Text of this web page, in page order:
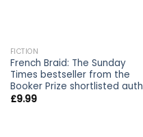
FICTION
French Braid: The Sunday
Times bestseller from the
Booker Prize shortlisted auth
£9.99